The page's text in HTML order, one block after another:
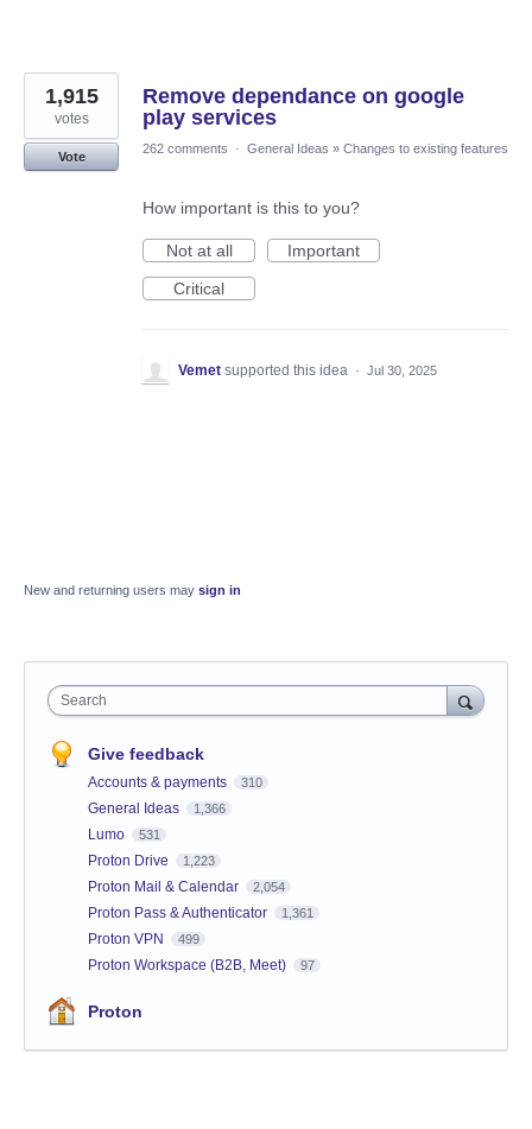
Remove dependance on google
play services
1,915
votes
Vote
262 comments · General Ideas » Changes to existing features
How important is this to you?
Not at all
Important
Critical
Vemet supported this idea · Jul 30, 2025
New and returning users may sign in
Search
Give feedback
Accounts & payments 310
General Ideas 1,366
Lumo 531
Proton Drive 1,223
Proton Mail & Calendar 2,054
Proton Pass & Authenticator 1,361
Proton VPN 499
Proton Workspace (B2B, Meet) 97
Proton